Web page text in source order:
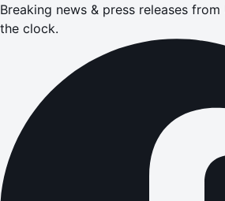
Breaking news & press releases
the clock.